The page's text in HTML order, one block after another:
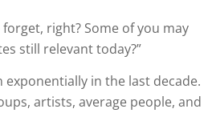
forget, right? Some of you may
still relevant today?”
exponentially in the last decade.
artists, average people, and